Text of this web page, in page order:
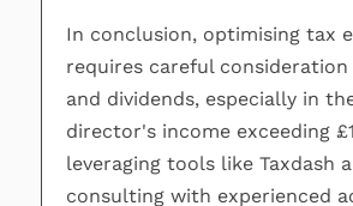
In conclusion, optimising tax
requires careful consideration
and dividends, especially in
director's income exceeding
leveraging tools like Taxdash
consulting with experienced